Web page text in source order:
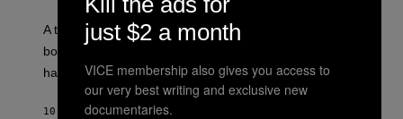
A therapist explains how enmeshment can blur
boundaries, create guilt, and make adulthood feel
harder than it should.
10 MINUTEN GELEDENDOOR
just $2 a month
VICE membership also gives you access to
our very best writing and exclusive new
documentaries.